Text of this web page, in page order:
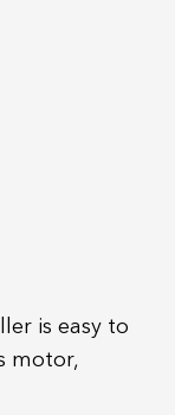
is easy to
motor,